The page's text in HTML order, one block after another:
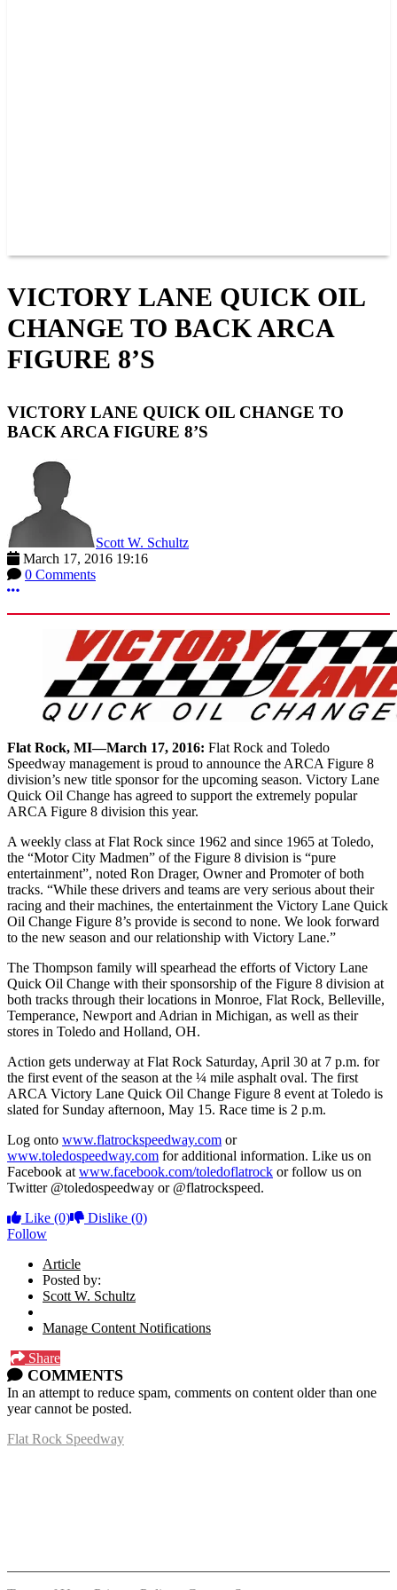
VICTORY LANE QUICK OIL
CHANGE TO BACK ARCA
FIGURE 8’S
VICTORY LANE QUICK OIL CHANGE TO
BACK ARCA FIGURE 8’S
Scott W. Schultz
March 17, 2016 19:16
0 Comments
More options
Flat Rock, MI—March 17, 2016: Flat Rock and Toledo
Speedway management is proud to announce the ARCA Figure 8
division’s new title sponsor for the upcoming season. Victory Lane
Quick Oil Change has agreed to support the extremely popular
ARCA Figure 8 division this year.
A weekly class at Flat Rock since 1962 and since 1965 at Toledo,
the “Motor City Madmen” of the Figure 8 division is “pure
entertainment”, noted Ron Drager, Owner and Promoter of both
tracks. “While these drivers and teams are very serious about their
racing and their machines, the entertainment the Victory Lane Quick
Oil Change Figure 8’s provide is second to none. We look forward
to the new season and our relationship with Victory Lane.”
The Thompson family will spearhead the efforts of Victory Lane
Quick Oil Change with their sponsorship of the Figure 8 division at
both tracks through their locations in Monroe, Flat Rock, Belleville,
Temperance, Newport and Adrian in Michigan, as well as their
stores in Toledo and Holland, OH.
Action gets underway at Flat Rock Saturday, April 30 at 7 p.m. for
the first event of the season at the ¼ mile asphalt oval. The first
ARCA Victory Lane Quick Oil Change Figure 8 event at Toledo is
slated for Sunday afternoon, May 15. Race time is 2 p.m.
Log onto www.flatrockspeedway.com or
www.toledospeedway.com for additional information. Like us on
Facebook at www.facebook.com/toledoflatrock or follow us on
Twitter @toledospeedway or @flatrockspeed.
Like (0) Dislike (0)
Follow
Article
Posted by:
Scott W. Schultz
Manage Content Notifications
Share
COMMENTS
In an attempt to reduce spam, comments on content older than one
year cannot be posted.
Flat Rock Speedway